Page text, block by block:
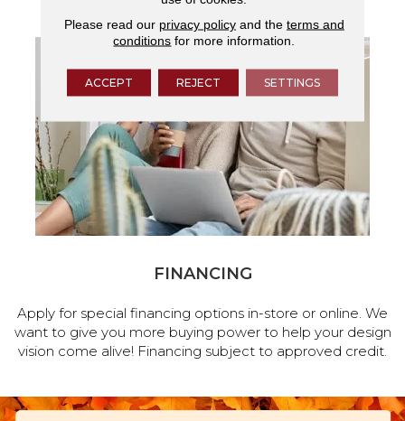
FINANCING
Apply for special financing options in-store or online. We
want to give you more buying power to help your design
vision come alive! Financing subject to approved credit.
Please read our privacy policyand the terms and
conditions for more information.
ACCEPT REJECT SETTINGS